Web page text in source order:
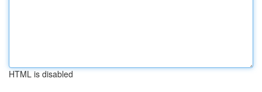
HTML is disabled